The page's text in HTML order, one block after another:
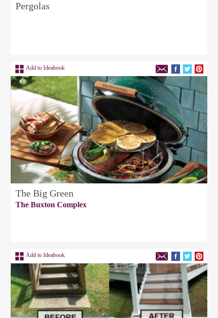
Pergolas
Add to Ideabook
The Big Green
The Buxton Complex
Add to Ideabook